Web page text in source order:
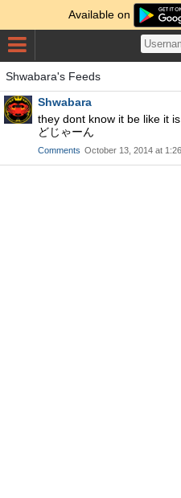
Available on
Shwabara's Feeds
Shwabara
they dont know it be like it
どじゃーん
Comments October 13, 2014 at